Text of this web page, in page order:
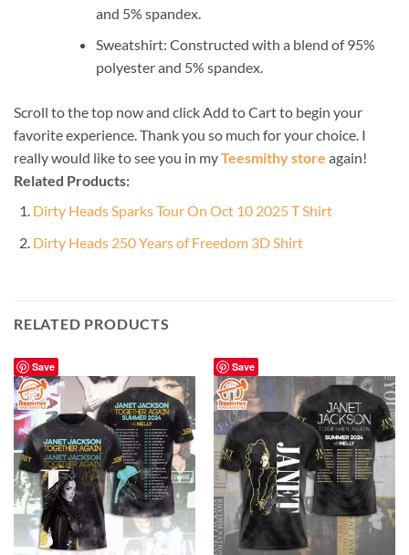
and 5% spandex.
Sweatshirt: Constructed with a blend of 95%
polyester and 5% spandex.
Scroll to the top now and click Add to Cart to begin your
favorite experience. Thank you so much for your choice. I
really would like to see you in myTeesmithy store again!
Related Products:
Dirty Heads Sparks Tour On Oct 10 2025 T Shirt
Dirty Heads 250 Years of Freedom 3D Shirt
RELATED PRODUCTS
Save Save